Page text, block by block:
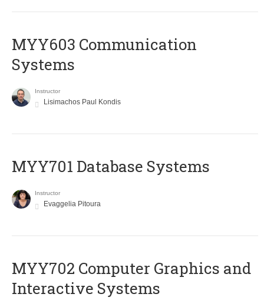
MYY603 Communication
Systems
Instructor
Lisimachos Paul Kondis
MYY701 Database Systems
Instructor
Evaggelia Pitoura
MYY702 Computer Graphics and
Interactive Systems